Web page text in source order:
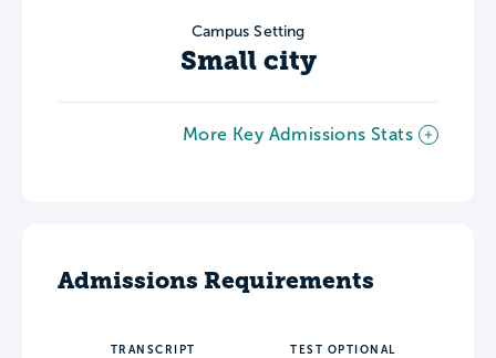
Campus Setting
Small city
More Key Admissions Stats
Admissions Requirements
TRANSCRIPT TEST OPTIONAL